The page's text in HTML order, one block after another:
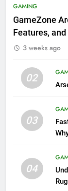
GAMING
GameZone
Features, and
3 weeks ago
02
03
04